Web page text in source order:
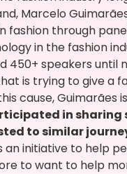
Marcelo
through
in the fashion
450+ speakers until
is trying to give a
cause, Guimarães
in sharing
to similar
an initiative to help
to want to help